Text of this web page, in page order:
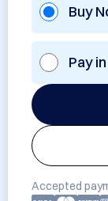
Buy
Pay
Accepted